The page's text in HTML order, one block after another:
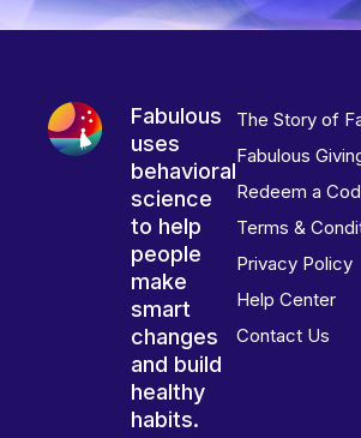
Fabulous
uses
behavioral
science
to help
people
make
smart
changes
and build
healthy
habits.
The Story of
Fabulous
Redeem a
Terms &
Privacy Policy
Help Center
Contact Us